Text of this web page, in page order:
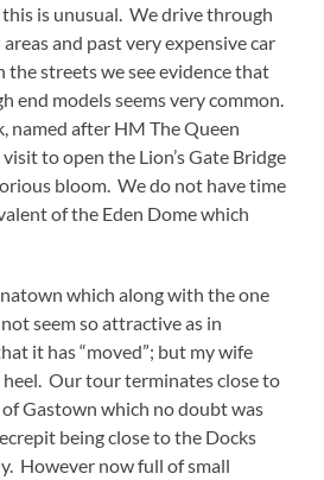
is unusual. We drive through
and past very expensive car
the streets we see evidence that
end models seems very common.
named after HM The Queen
to open the Lion’s Gate Bridge
bloom. We do not have time
of the Eden Dome which
which along with the one
seem so attractive as in
it has “moved”; but my wife
Our tour terminates close to
Gastown which no doubt was
being close to the Docks
However now full of small